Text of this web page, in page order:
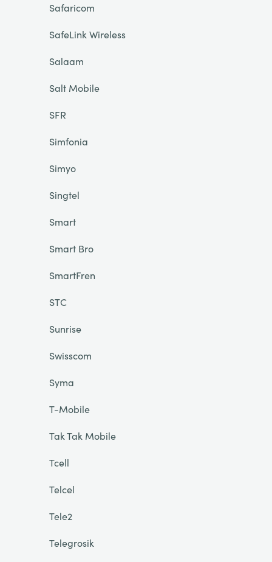
Safaricom
SafeLink Wireless
Salaam
Salt Mobile
SFR
Simfonia
Simyo
Singtel
Smart
Smart Bro
SmartFren
STC
Sunrise
Swisscom
Syma
T-Mobile
Tak Tak Mobile
Tcell
Telcel
Tele2
Telegrosik